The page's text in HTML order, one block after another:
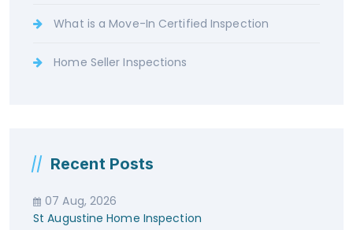
What is a Move-In Certified Inspection
Home Seller Inspections
Recent Posts
07 Aug, 2026
St Augustine Home Inspection